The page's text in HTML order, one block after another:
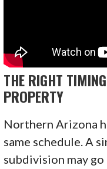
THE RIGHT
PROPERTY
Northern Arizona
same schedule. A
subdivision may